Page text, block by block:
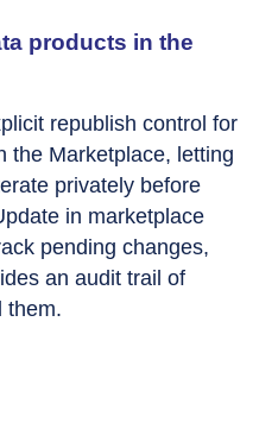
products in the
republish control for
the Marketplace, letting
privately before
in marketplace
pending changes,
an audit trail of
them.